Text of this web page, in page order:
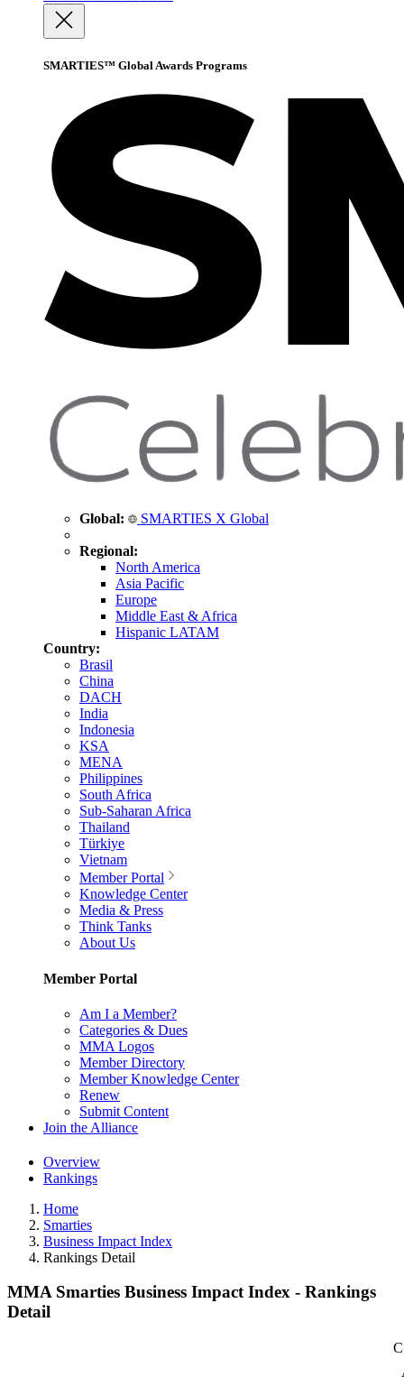
SMARTIES™ Global Awards Programs
Global: SMARTIES X Global
Regional:
North America
Asia Pacific
Europe
Middle East & Africa
Hispanic LATAM
Country:
Brasil
China
DACH
India
Indonesia
KSA
MENA
Philippines
South Africa
Sub-Saharan Africa
Thailand
Türkiye
Vietnam
Member Portal
Knowledge Center
Media & Press
Think Tanks
About Us
Member Portal
Am I a Member?
Categories & Dues
MMA Logos
Member Directory
Member Knowledge Center
Renew
Submit Content
Join the Alliance
Overview
Rankings
Home
Smarties
Business Impact Index
Rankings Detail
MMA Smarties Business Impact Index - Rankings
Detail